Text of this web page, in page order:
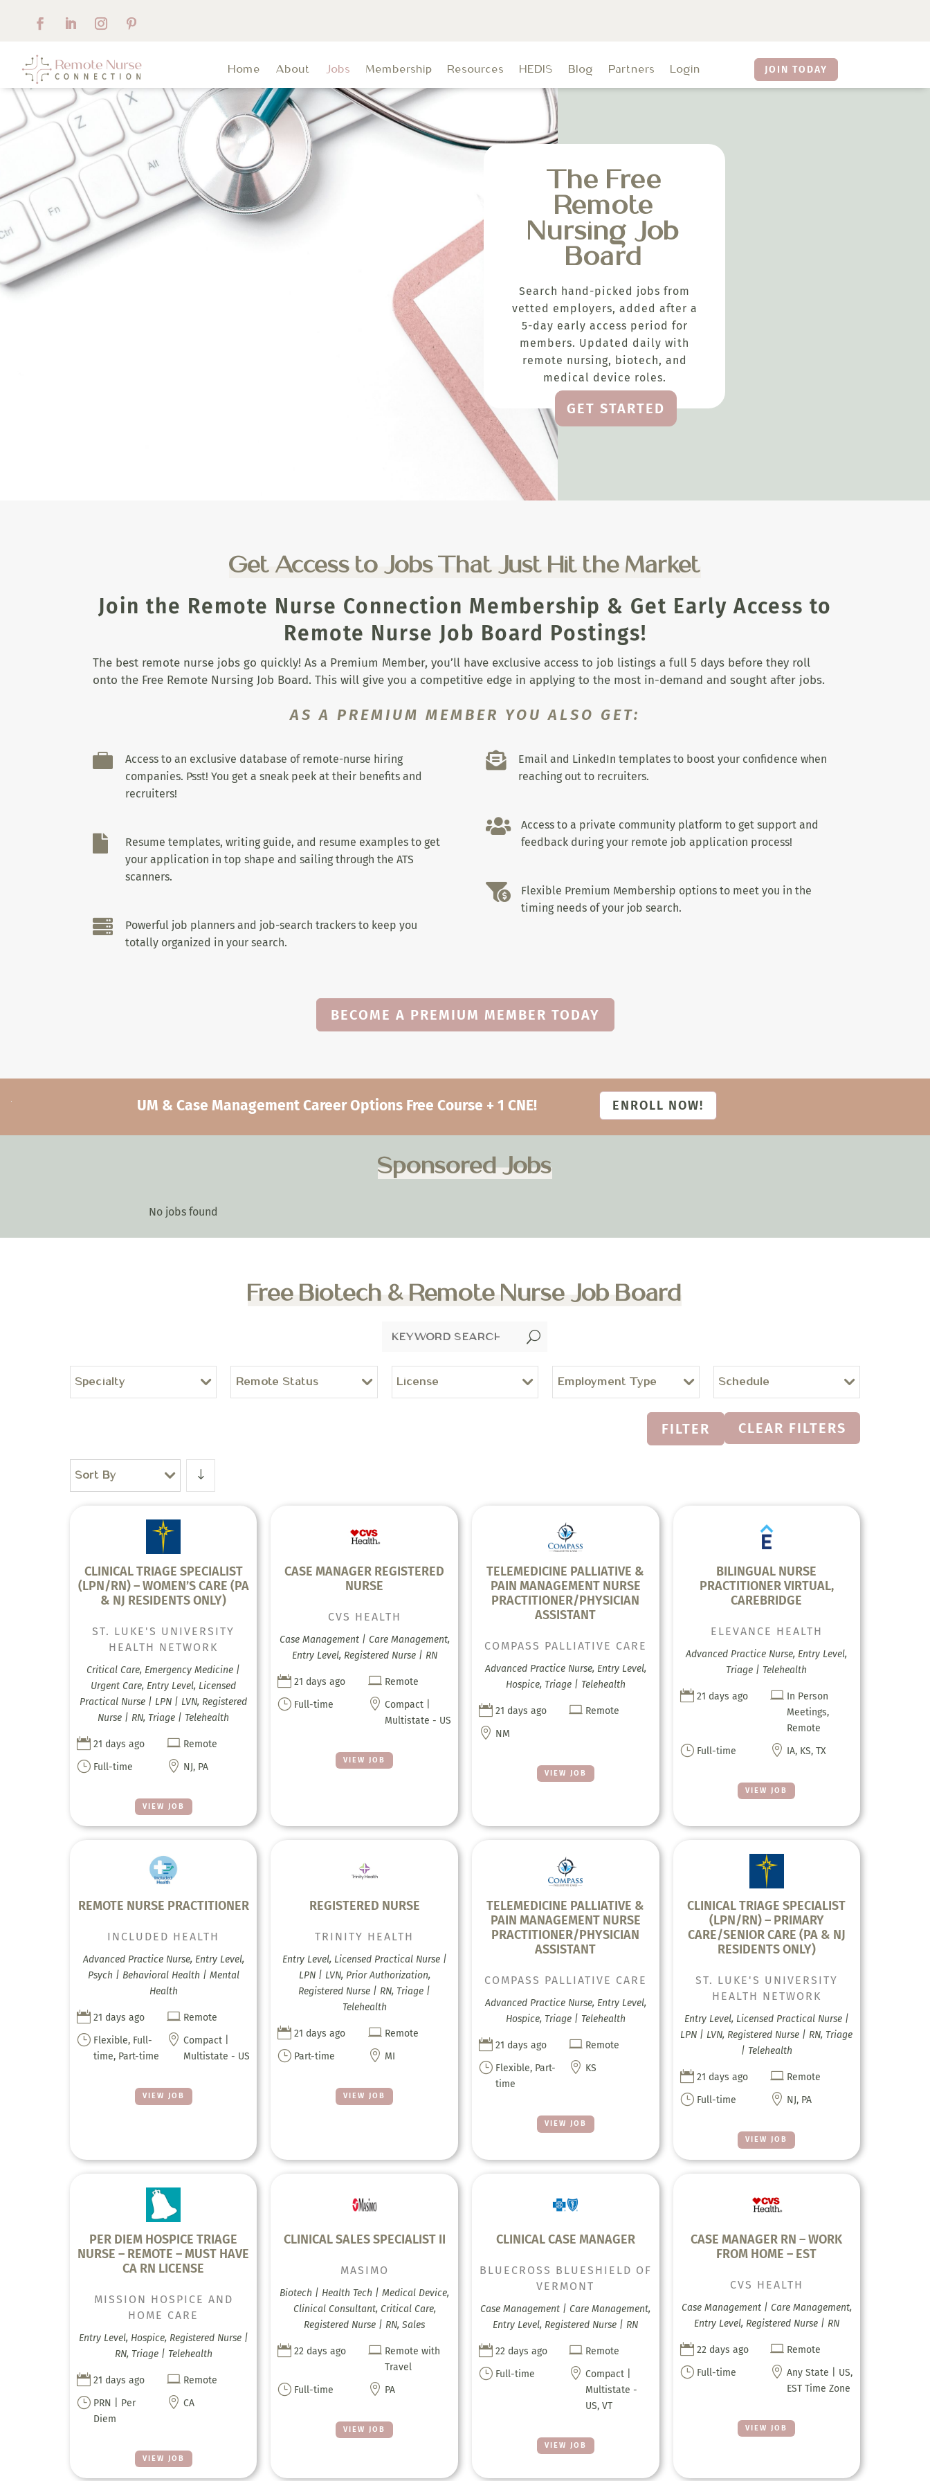
Home About Jobs Membership Resources HEDIS Blog Partners Login JOIN TODAY
The Free
Remote
Nursing Job
Board
Search hand-picked jobs from
vetted employers, added after a
5-day early access period for
members. Updated daily with
remote nursing, biotech, and
medical device roles.
GET STARTED
Get Access to Jobs That Just Hit the Market
Join the Remote Nurse Connection Membership & Get Early Access to
Remote Nurse Job Board Postings!
The best remote nurse jobs go quickly! As a Premium Member, you’ll have exclusive access to job listings a full 5 days before they roll
onto the Free Remote Nursing Job Board. This will give you a competitive edge in applying to the most in-demand and sought after jobs.
AS A PREMIUM MEMBER YOU ALSO GET:

Access to an exclusive database of remote-nurse hiring
companies. Psst! You get a sneak peek at their benefits and
recruiters!

Resume templates, writing guide, and resume examples to get
your application in top shape and sailing through the ATS
scanners.

Powerful job planners and job-search trackers to keep you
totally organized in your search.

Email and LinkedIn templates to boost your confidence when
reaching out to recruiters.

Access to a private community platform to get support and
feedback during your remote job application process!

Flexible Premium Membership options to meet you in the
timing needs of your job search.
BECOME A PREMIUM MEMBER TODAY
UM & Case Management Career Options Free Course + 1 CNE! ENROLL NOW!
Sponsored Jobs
No jobs found
Free Biotech & Remote Nurse Job Board
U
Specialty Remote Status License Employment Type Schedule
FILTER CLEAR FILTERS
Sort By
CLINICAL TRIAGE SPECIALIST
(LPN/RN) – WOMEN’S CARE (PA
& NJ RESIDENTS ONLY)
VIEW JOB
ST. LUKE'S UNIVERSITY
HEALTH NETWORK
Critical Care, Emergency Medicine |
Urgent Care, Entry Level, Licensed
Practical Nurse | LPN | LVN, Registered
Nurse | RN, Triage | Telehealth
 21 days ago  Remote
} Full-time  NJ, PA
CASE MANAGER REGISTERED
NURSE
VIEW JOB
CVS HEALTH
Case Management | Care Management,
Entry Level, Registered Nurse | RN
 21 days ago  Remote
} Full-time  Compact |
Multistate - US
TELEMEDICINE PALLIATIVE &
PAIN MANAGEMENT NURSE
PRACTITIONER/PHYSICIAN
ASSISTANT
VIEW JOB
COMPASS PALLIATIVE CARE
Advanced Practice Nurse, Entry Level,
Hospice, Triage | Telehealth
 21 days ago  Remote
 NM
BILINGUAL NURSE
PRACTITIONER VIRTUAL,
CAREBRIDGE
VIEW JOB
ELEVANCE HEALTH
Advanced Practice Nurse, Entry Level,
Triage | Telehealth
 21 days ago  In Person
Meetings,
Remote
} Full-time  IA, KS, TX
REMOTE NURSE PRACTITIONER
VIEW JOB
INCLUDED HEALTH
Advanced Practice Nurse, Entry Level,
Psych | Behavioral Health | Mental
Health
 21 days ago  Remote
} Flexible, Full-
time, Part-time
 Compact |
Multistate - US
REGISTERED NURSE
VIEW JOB
TRINITY HEALTH
Entry Level, Licensed Practical Nurse |
LPN | LVN, Prior Authorization,
Registered Nurse | RN, Triage |
Telehealth
 21 days ago  Remote
} Part-time  MI
TELEMEDICINE PALLIATIVE &
PAIN MANAGEMENT NURSE
PRACTITIONER/PHYSICIAN
ASSISTANT
VIEW JOB
COMPASS PALLIATIVE CARE
Advanced Practice Nurse, Entry Level,
Hospice, Triage | Telehealth
 21 days ago  Remote
} Flexible, Part-
time
 KS
CLINICAL TRIAGE SPECIALIST
(LPN/RN) – PRIMARY
CARE/SENIOR CARE (PA & NJ
RESIDENTS ONLY)
VIEW JOB
ST. LUKE'S UNIVERSITY
HEALTH NETWORK
Entry Level, Licensed Practical Nurse |
LPN | LVN, Registered Nurse | RN, Triage
| Telehealth
 21 days ago  Remote
} Full-time  NJ, PA
PER DIEM HOSPICE TRIAGE
NURSE – REMOTE – MUST HAVE
CA RN LICENSE
VIEW JOB
MISSION HOSPICE AND
HOME CARE
Entry Level, Hospice, Registered Nurse |
RN, Triage | Telehealth
 21 days ago  Remote
} PRN | Per
Diem
 CA
CLINICAL SALES SPECIALIST II
VIEW JOB
MASIMO
Biotech | Health Tech | Medical Device,
Clinical Consultant, Critical Care,
Registered Nurse | RN, Sales
 22 days ago  Remote with
Travel
} Full-time  PA
CLINICAL CASE MANAGER
VIEW JOB
BLUECROSS BLUESHIELD OF
VERMONT
Case Management | Care Management,
Entry Level, Registered Nurse | RN
 22 days ago  Remote
} Full-time  Compact |
Multistate -
US, VT
CASE MANAGER RN – WORK
FROM HOME – EST
VIEW JOB
CVS HEALTH
Case Management | Care Management,
Entry Level, Registered Nurse | RN
 22 days ago  Remote
} Full-time  Any State | US,
EST Time Zone